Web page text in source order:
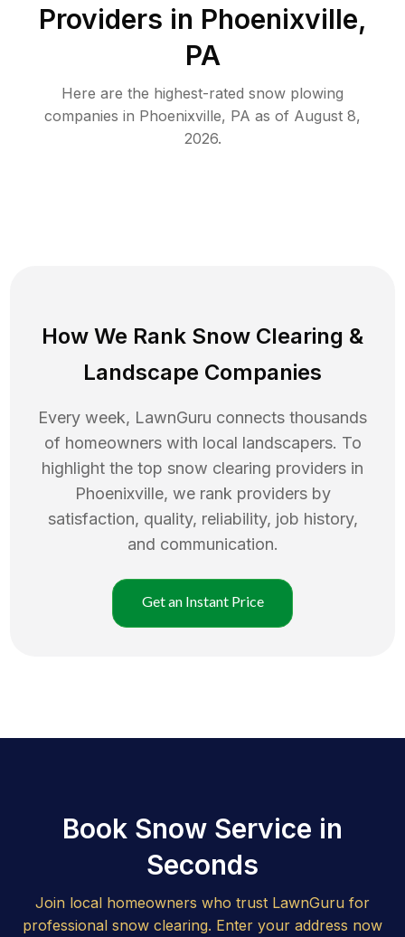
Providers in Phoenixville,
PA
Here are the highest-rated snow plowing
companies in Phoenixville, PA as of August 8,
2026.
How We Rank Snow Clearing &
Landscape Companies
Every week, LawnGuru connects thousands
of homeowners with local landscapers. To
highlight the top snow clearing providers in
Phoenixville, we rank providers by
satisfaction, quality, reliability, job history,
and communication.
Get an Instant Price
Book Snow Service in
Seconds
Join local homeowners who trust LawnGuru for
professional snow clearing. Enter your address now